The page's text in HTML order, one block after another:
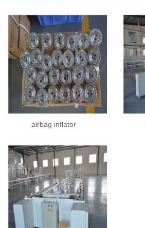
airbag inflator